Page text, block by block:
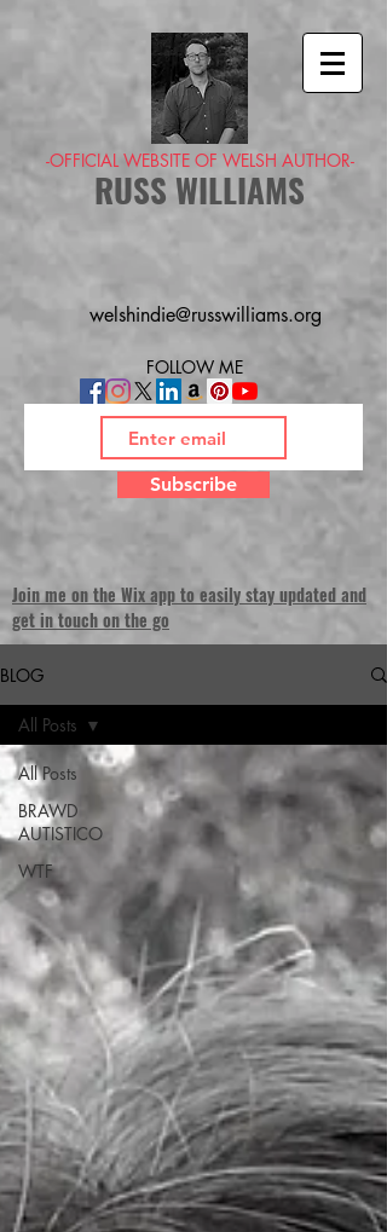
-OFFICIAL WEBSITE OF WELSH AUTHOR-
RUSS WILLIAMS
welshindie@russwilliams.org
FOLLOW ME
Subscribe
Join me on the Wix app to easily stay updated and
get in touch on the go
BLOG
All Posts
BRAWD
AUTISTICO
WTF
All Posts